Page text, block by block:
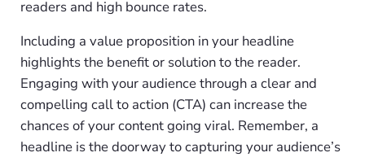
readers and high bounce rates.
Including a value proposition in your headline
highlights the benefit or solution to the reader.
Engaging with your audience through a clear and
compelling call to action (CTA) can increase the
chances of your content going viral. Remember, a
headline is the doorway to capturing your audience’s